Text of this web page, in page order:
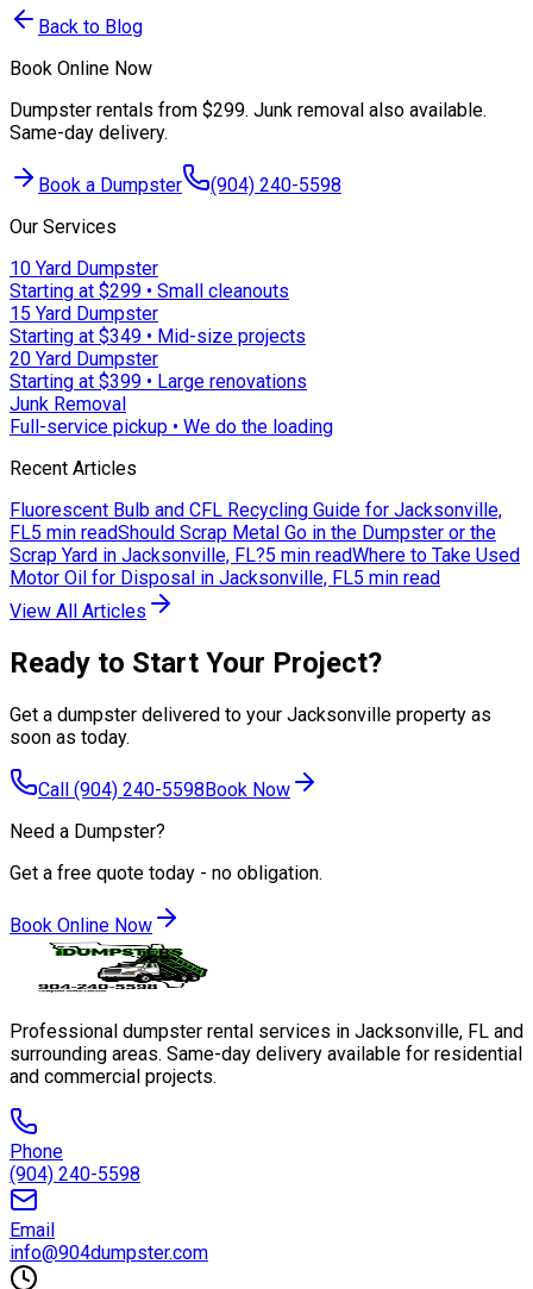
Back to Blog
Book Online Now
Dumpster rentals from $299. Junk removal also available.
Same-day delivery.
Book a Dumpster
(904) 240-5598
Our Services
10 Yard Dumpster
Starting at $299 • Small cleanouts
15 Yard Dumpster
Starting at $349 • Mid-size projects
20 Yard Dumpster
Starting at $399 • Large renovations
Junk Removal
Full-service pickup • We do the loading
Recent Articles
Fluorescent Bulb and CFL Recycling Guide for Jacksonville,
FL5 min readShould Scrap Metal Go in the Dumpster or the
Scrap Yard in Jacksonville, FL?5 min readWhere to Take Used
Motor Oil for Disposal in Jacksonville, FL5 min read
View All Articles
Ready to Start Your Project?
Get a dumpster delivered to your Jacksonville property as
soon as today.
Call (904) 240-5598Book Now
Need a Dumpster?
Get a free quote today - no obligation.
Book Online Now
Professional dumpster rental services in Jacksonville, FL and
surrounding areas. Same-day delivery available for residential
and commercial projects.
Phone
(904) 240-5598
Email
info@904dumpster.com